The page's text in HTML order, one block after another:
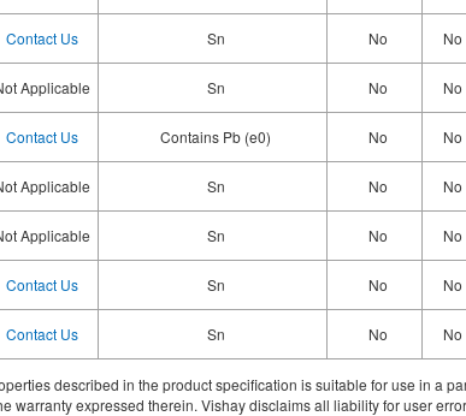
Contact Us Sn No No
Applicable Sn No No
Contact Us Contains Pb (e0) No No
Applicable Sn No No
Applicable Sn No No
Contact Us Sn No No
Contact Us Sn No No
described in the product specification is suitable for use in a
warranty expressed therein. Vishay disclaims all liability for user